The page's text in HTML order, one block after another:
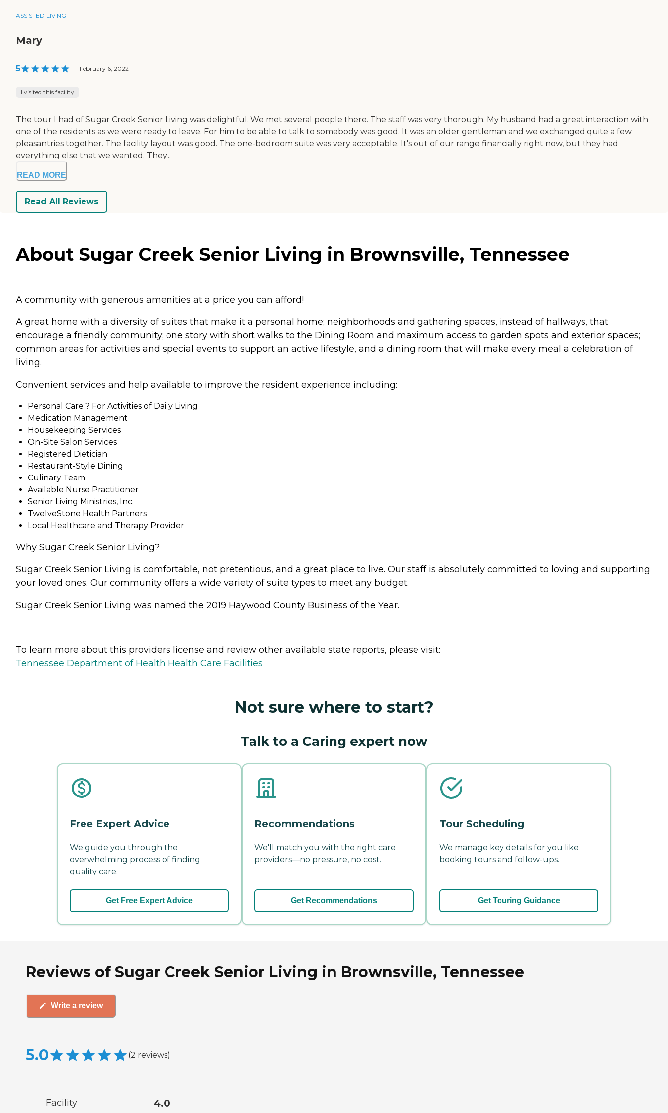
ASSISTED LIVING
Mary
5 | February 6, 2022
I visited this facility
The tour I had of Sugar Creek Senior Living was delightful. We met several people there. The staff was very thorough. My husband had a great interaction with
one of the residents as we were ready to leave. For him to be able to talk to somebody was good. It was an older gentleman and we exchanged quite a few
pleasantries together. The facility layout was good. The one-bedroom suite was very acceptable. It's out of our range financially right now, but they had
everything else that we wanted. They...
READ MORE
Read All Reviews
About Sugar Creek Senior Living in Brownsville, Tennessee
A community with generous amenities at a price you can afford!
A great home with a diversity of suites that make it a personal home; neighborhoods and gathering spaces, instead of hallways, that
encourage a friendly community; one story with short walks to the Dining Room and maximum access to garden spots and exterior spaces;
common areas for activities and special events to support an active lifestyle, and a dining room that will make every meal a celebration of
living.
Convenient services and help available to improve the resident experience including:
Personal Care ? For Activities of Daily Living
Medication Management
Housekeeping Services
On-Site Salon Services
Registered Dietician
Restaurant-Style Dining
Culinary Team
Available Nurse Practitioner
Senior Living Ministries, Inc.
TwelveStone Health Partners
Local Healthcare and Therapy Provider
Why Sugar Creek Senior Living?
Sugar Creek Senior Living is comfortable, not pretentious, and a great place to live. Our staff is absolutely committed to loving and supporting
your loved ones. Our community offers a wide variety of suite types to meet any budget.
Sugar Creek Senior Living was named the 2019 Haywood County Business of the Year.
To learn more about this providers license and review other available state reports, please visit:
Tennessee Department of Health Health Care Facilities
Not sure where to start?
Talk to a Caring expert now
Free Expert Advice
We guide you through the
overwhelming process of finding
quality care.
Get Free Expert Advice
Recommendations
We'll match you with the right care
providers—no pressure, no cost.
Get Recommendations
Tour Scheduling
We manage key details for you like
booking tours and follow-ups.
Get Touring Guidance
Reviews of Sugar Creek Senior Living in Brownsville, Tennessee
Write a review
5.0 (2 reviews)
Facility 4.0